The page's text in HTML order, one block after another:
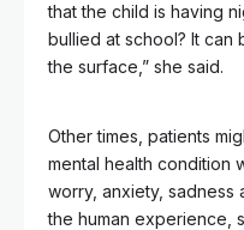
that the child is having
bullied at school? It can
the surface,” she said.
Other times, patients
mental health condition
worry, anxiety, sadness
the human experience,